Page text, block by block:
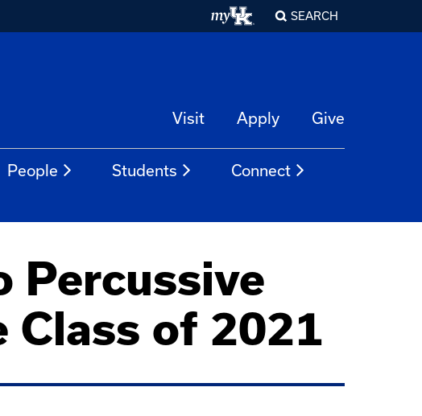
SEARCH
Visit Apply Give
People Students Connect
Percussive
Class of 2021